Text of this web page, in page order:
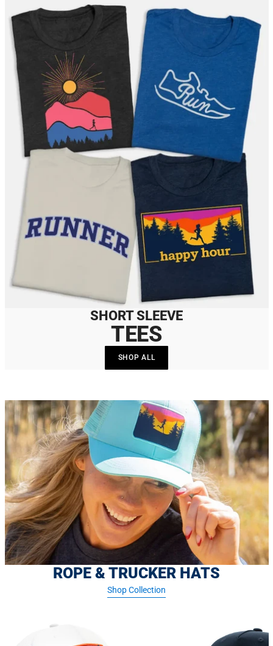
SHORT SLEEVE
TEES
SHOP ALL
ROPE & TRUCKER HATS
Shop Collection